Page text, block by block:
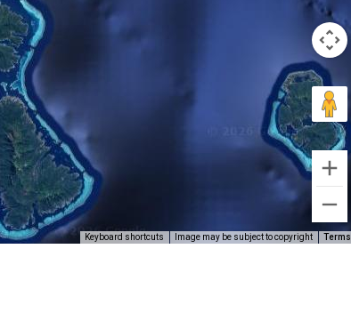
Keyboard shortcuts Image may be subject to copyright Terms